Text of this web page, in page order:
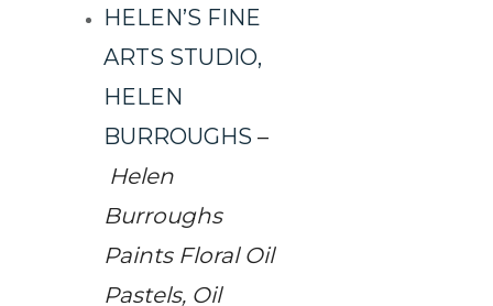
HELEN’S FINE
ARTS STUDIO,
HELEN
BURROUGHS –
Helen
Burroughs
Paints Floral Oil
Pastels, Oil